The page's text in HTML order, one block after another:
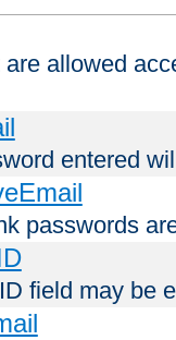
allowed
entered
passwords
field may be